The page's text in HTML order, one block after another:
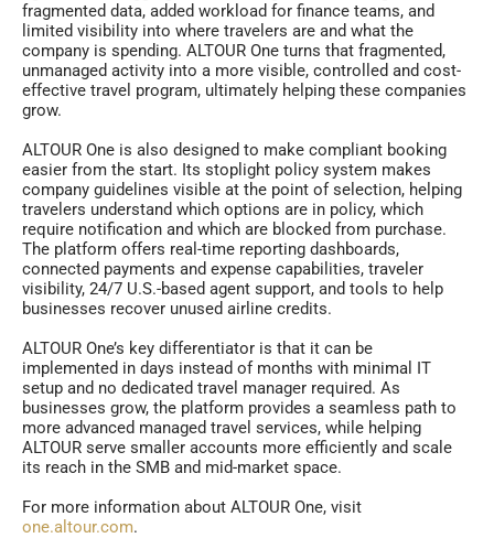
fragmented data, added workload for finance teams, and
limited visibility into where travelers are and what the
company is spending. ALTOUR One turns that fragmented,
unmanaged activity into a more visible, controlled and cost-
effective travel program, ultimately helping these companies
grow.
ALTOUR One is also designed to make compliant booking
easier from the start. Its stoplight policy system makes
company guidelines visible at the point of selection, helping
travelers understand which options are in policy, which
require notification and which are blocked from purchase.
The platform offers real-time reporting dashboards,
connected payments and expense capabilities, traveler
visibility, 24/7 U.S.-based agent support, and tools to help
businesses recover unused airline credits.
ALTOUR One’s key differentiator is that it can be
implemented in days instead of months with minimal IT
setup and no dedicated travel manager required. As
businesses grow, the platform provides a seamless path to
more advanced managed travel services, while helping
ALTOUR serve smaller accounts more efficiently and scale
its reach in the SMB and mid-market space.
For more information about ALTOUR One, visit
one.altour.com.